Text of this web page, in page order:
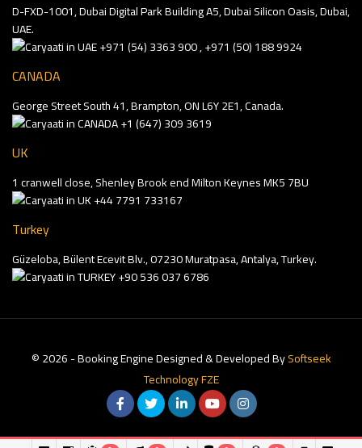
D-FXD-1001, Dubai Digital Park Building A5, Dubai Silicon Oasis, Dubai,
UAE.
+971 (54) 3363 900 , +971 (50) 188 9924
CANADA
George Street South 41, Brampton, ON L6Y 2E1, Canada.
+1 (647) 309 3619
UK
1 cranwell close, Shenley Brook end Milton Keynes MK5 7BU
+44 7791 733167
Turkey
Güzeloba, Bülent Ecevit Blv., 07230 Muratpasa, Antalya, Turkey.
+90 536 037 6786
© 2026 - Booking Engine Designed & Developed BySoftseek
Technology FZE